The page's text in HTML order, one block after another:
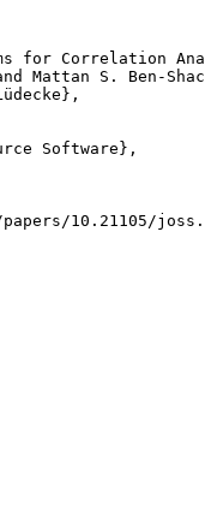
for Correlation
Mattan S. Ben-
Software},
10.21105/